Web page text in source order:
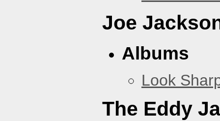
Joe
Albums
Look
The Eddy